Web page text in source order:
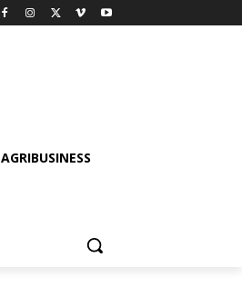
AGRIBUSINESS